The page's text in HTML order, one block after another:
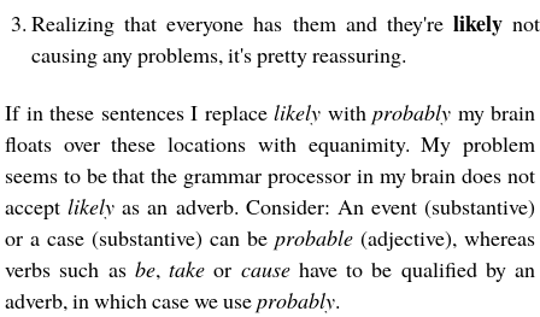
Realizing that everyone has them and they're likelynot
causing any problems, it's pretty reassuring.
If in these sentences I replace likely with probably my brain
floats over these locations with equanimity. My problem
seems to be that the grammar processor in my brain does not
acceptlikely as an adverb. Consider: An event (substantive)
or a case (substantive) can be probable (adjective), whereas
verbs such as be, take or causehave to be qualified by an
adverb, in which case we useprobably.